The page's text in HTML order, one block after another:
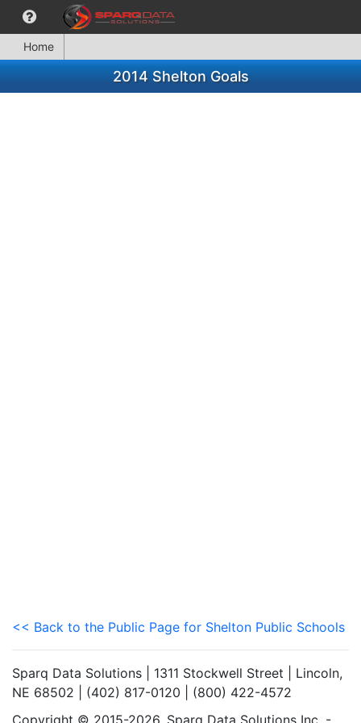
Home
2014 Shelton Goals
<< Back to the Public Page for Shelton Public Schools
Sparq Data Solutions | 1311 Stockwell Street | Lincoln,
NE 68502 | (402) 817-0120 | (800) 422-4572
Copyright © 2015-2026. Sparq Data Solutions Inc. -